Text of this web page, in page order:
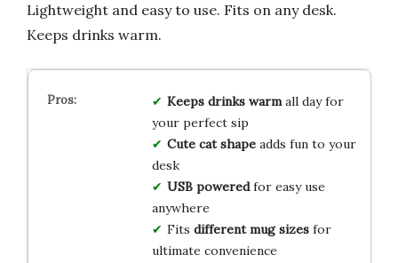
Lightweight and easy to use. Fits on any desk.
Keeps drinks warm.
Keeps drinks warmall day for
your perfect sip
Cute cat shapeadds fun to your
desk
USB poweredfor easy use
anywhere
Fits different mug sizesfor
ultimate convenience